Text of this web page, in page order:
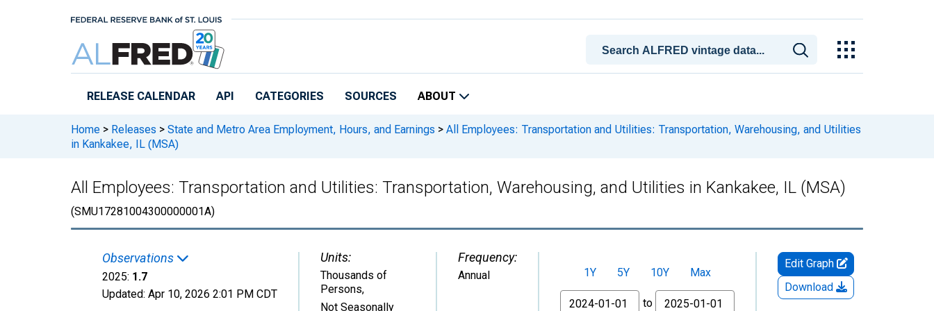
RELEASE CALENDAR API CATEGORIES SOURCES ABOUT
Home > Releases > State and Metro Area Employment, Hours, and Earnings > All Employees: Transportation and Utilities: Transportation, Warehousing, and Utilities
in Kankakee, IL (MSA)
All Employees: Transportation and Utilities: Transportation, Warehousing, and Utilities in Kankakee, IL (MSA)
(SMU17281004300000001A)
Observations
2025: 1.7
Updated: Apr 10, 2026 2:01 PM CDT
Units:
Thousands of
Persons,
Not Seasonally
Frequency:
Annual 1Y 5Y 10Y
Max
From
to
Edit Graph
Download